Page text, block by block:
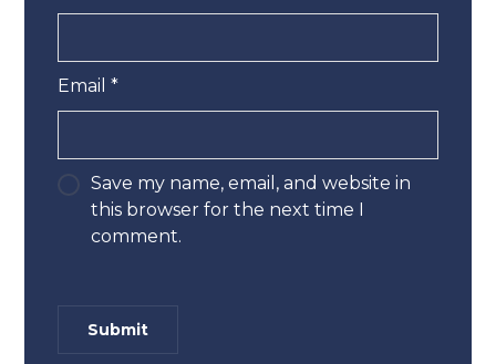
Email*
Save my name, email, and website in
this browser for the next time I
comment.